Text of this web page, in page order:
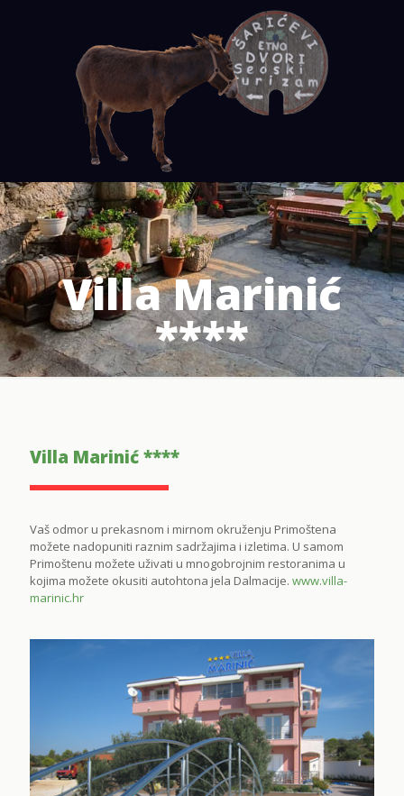
Villa Marinić
****
Villa Marinić ****
Vaš odmor u prekasnom i mirnom okruženju Primoštena
možete nadopuniti raznim sadržajima i izletima. U samom
Primoštenu možete uživati u mnogobrojnim restoranima u
kojima možete okusiti autohtona jela Dalmacije. www.villa-
marinic.hr